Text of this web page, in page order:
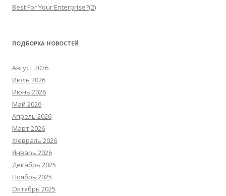
Best For Your Enterprise?(2)
ПОДБОРКА НОВОСТЕЙ
Август 2026
Июль 2026
Июнь 2026
Май 2026
Апрель 2026
Март 2026
Февраль 2026
Январь 2026
Декабрь 2025
Ноябрь 2025
Октябрь 2025